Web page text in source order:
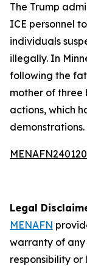
The Trump
ICE personnel
individuals
illegally. In
following the
mother of three
actions, which
demonstrations.
Legal
MENAFN
warranty of
responsibility